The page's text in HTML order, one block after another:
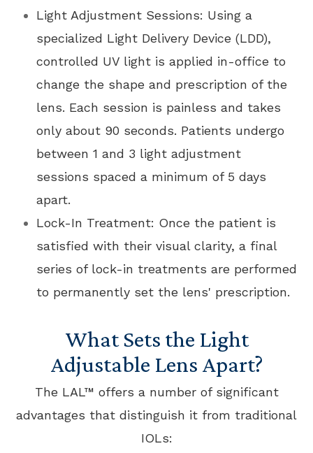
Light Adjustment Sessions: Using a
specialized Light Delivery Device (LDD),
controlled UV light is applied in-office to
change the shape and prescription of the
lens. Each session is painless and takes
only about 90 seconds. Patients undergo
between 1 and 3 light adjustment
sessions spaced a minimum of 5 days
apart.
Lock-In Treatment: Once the patient is
satisfied with their visual clarity, a final
series of lock-in treatments are performed
to permanently set the lens' prescription.
What Sets the Light
Adjustable Lens Apart?
The LAL™ offers a number of significant
advantages that distinguish it from traditional
IOLs: